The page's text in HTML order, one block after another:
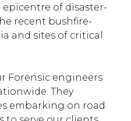
of disaster-
recent bushfire-
and sites of critical
Forensic engineers
They
embarking on road